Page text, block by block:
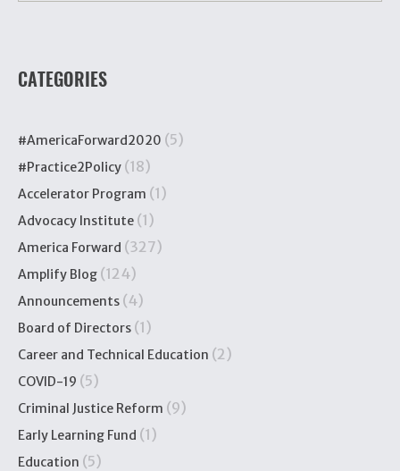
CATEGORIES
#AmericaForward2020 (5)
#Practice2Policy (18)
Accelerator Program (1)
Advocacy Institute (1)
America Forward (327)
Amplify Blog (124)
Announcements (4)
Board of Directors (1)
Career and Technical Education (2)
COVID-19 (5)
Criminal Justice Reform (9)
Early Learning Fund (1)
Education (5)